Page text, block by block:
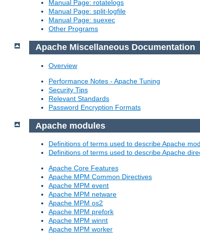
Manual Page: rotatelogs
Manual Page: split-logfile
Manual Page: suexec
Other Programs
Apache Miscellaneous Documentation
Overview
Performance Notes - Apache Tuning
Security Tips
Relevant Standards
Password Encryption Formats
Apache modules
Definitions of terms used to describe Apache
Definitions of terms used to describe Apache
Apache Core Features
Apache MPM Common Directives
Apache MPM event
Apache MPM netware
Apache MPM os2
Apache MPM prefork
Apache MPM winnt
Apache MPM worker